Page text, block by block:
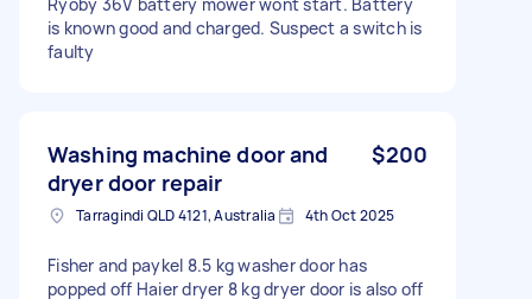
is known good and charged. Suspect a switch is
faulty
Washing machine door and
dryer door repair
$200
Tarragindi QLD 4121, Australia 4th Oct 2025
Fisher and paykel 8.5 kg washer door has
popped off Haier dryer 8 kg dryer door is also off